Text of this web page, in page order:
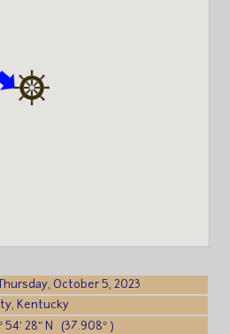
October 5, 2023
Kentucky
28″ N (37.908° )